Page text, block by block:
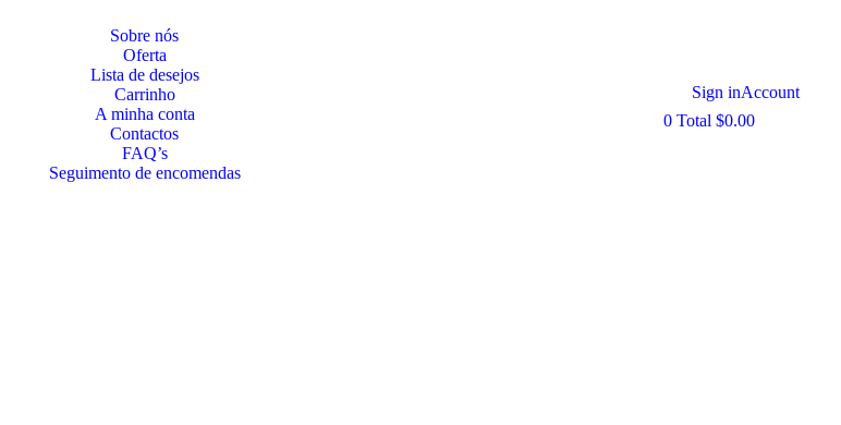
Sobre nós
Oferta
Lista de desejos
Carrinho
A minha conta
Contactos
FAQ’s
Seguimento de encomendas
Sign inAccount
0 Total $0.00